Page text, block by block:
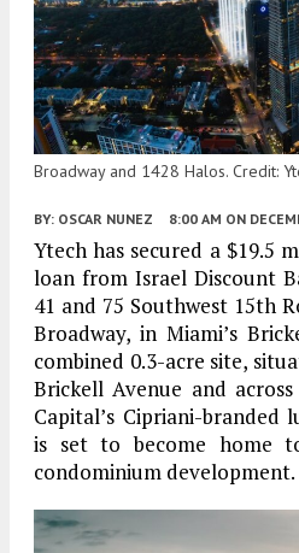
Broadway and 1428 Halos. Credit:
BY: OSCAR NUNEZ 8:00 AM ON
Ytech has secured a $19.5
loan from Israel Discount
41 and 75 Southwest 15th
Broadway, in Miami’s
combined 0.3-acre site,
Brickell Avenue and
Capital’s Cipriani-branded
is set to become home
condominium development.